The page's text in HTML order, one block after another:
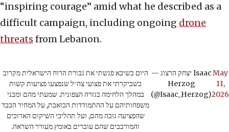
“inspiring courage” amid what he described as a
difficult campaign, including ongoing drone
threats from Lebanon.
היום בשיבא פגשתי את גבורת הרוח הישראלית מקרוב
כשביקרתי את פצועי צה״ל שנפצעו פציעות קשות
במהלך הלחימה בגזרה הצפונית. שמעתי מהם ומבני
משפחותיהם על ההתמודדות הכואבת, על המחיר הכבד
שהפציעה גובה מהם, ועל תהליכי השיקום הארוכים
והמורכבים שהם עוברים באומץ מעורר השראה.
— יצחק הרצוג Isaac
Herzog
(@Isaac_Herzog)
May
11,
2026